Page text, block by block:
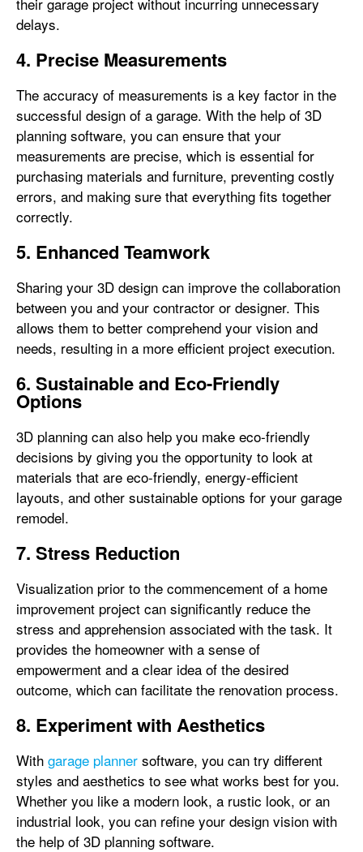
delays.
4. Precise Measurements
The accuracy of measurements is a key factor in the
successful design of a garage. With the help of 3D
planning software, you can ensure that your
measurements are precise, which is essential for
purchasing materials and furniture, preventing costly
errors, and making sure that everything fits together
correctly.
5. Enhanced Teamwork
Sharing your 3D design can improve the collaboration
between you and your contractor or designer. This
allows them to better comprehend your vision and
needs, resulting in a more efficient project execution.
6. Sustainable and Eco-Friendly
Options
3D planning can also help you make eco-friendly
decisions by giving you the opportunity to look at
materials that are eco-friendly, energy-efficient
layouts, and other sustainable options for your garage
remodel.
7. Stress Reduction
Visualization prior to the commencement of a home
improvement project can significantly reduce the
stress and apprehension associated with the task. It
provides the homeowner with a sense of
empowerment and a clear idea of the desired
outcome, which can facilitate the renovation process.
8. Experiment with Aesthetics
With garage planner software, you can try different
styles and aesthetics to see what works best for you.
Whether you like a modern look, a rustic look, or an
industrial look, you can refine your design vision with
the help of 3D planning software.